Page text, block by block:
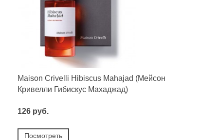
Maison Crivelli Hibiscus Mahajad (Мейсон
Кривелли Гибискус Махаджад)
126 руб.
Посмотреть